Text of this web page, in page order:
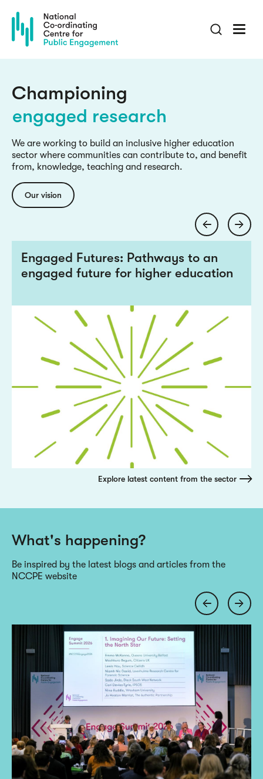
main
content
Championing
inclusive knowledge
engaged research
culture change
inclusive knowledge
engaged research
culture change
We are working to build an inclusive higher education
sector where communities can contribute to, and benefit
from, knowledge, teaching and research.
Our vision
Engaged Futures: Pathways to an
engaged future for higher education
Explore latest content from the sector
What's happening?
Be inspired by the latest blogs and articles from the
NCCPE website